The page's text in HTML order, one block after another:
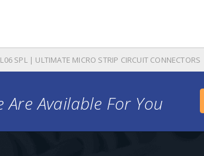
SPL | ULTIMATE MICRO STRIP CIRCUIT CONNECTORS
Available For You